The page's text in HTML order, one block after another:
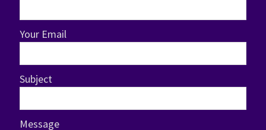
Your Email
Subject
Message